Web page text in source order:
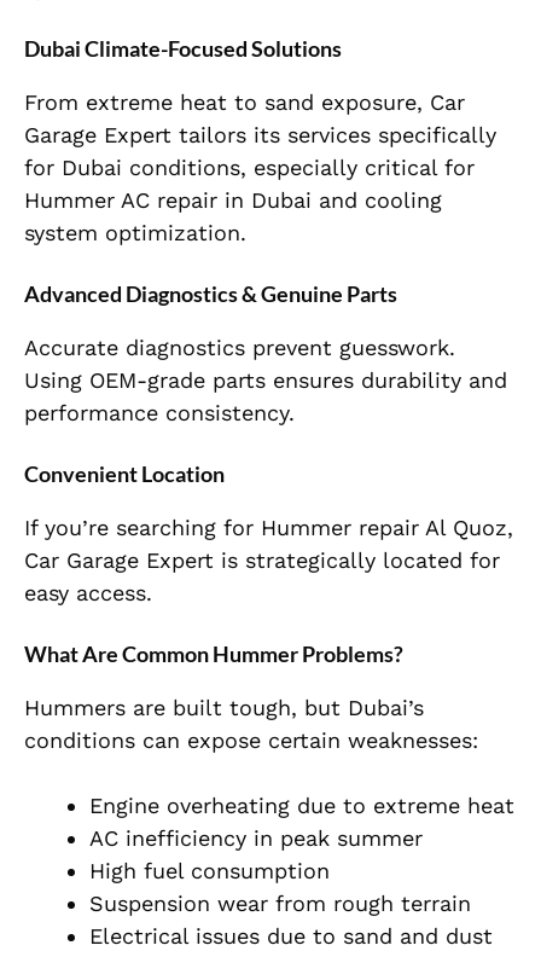
Dubai Climate-Focused Solutions
From extreme heat to sand exposure, Car
Garage Expert tailors its services specifically
for Dubai conditions, especially critical for
Hummer AC repair in Dubai and cooling
system optimization.
Advanced Diagnostics & Genuine Parts
Accurate diagnostics prevent guesswork.
Using OEM-grade parts ensures durability and
performance consistency.
Convenient Location
If you’re searching for Hummer repair Al Quoz,
Car Garage Expert is strategically located for
easy access.
What Are Common Hummer Problems?
Hummers are built tough, but Dubai’s
conditions can expose certain weaknesses:
Engine overheating due to extreme heat
AC inefficiency in peak summer
High fuel consumption
Suspension wear from rough terrain
Electrical issues due to sand and dust